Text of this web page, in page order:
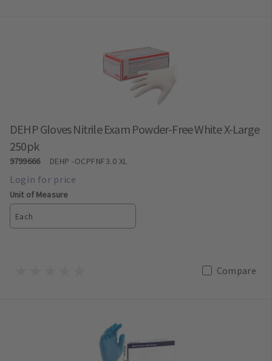
DEHP Gloves Nitrile Exam Powder-Free White X-Large
250pk
9799666 DEHP-OCPFNF3.0 XL
Unit of Measure
Each
Compare